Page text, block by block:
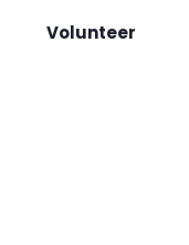
Volunteer